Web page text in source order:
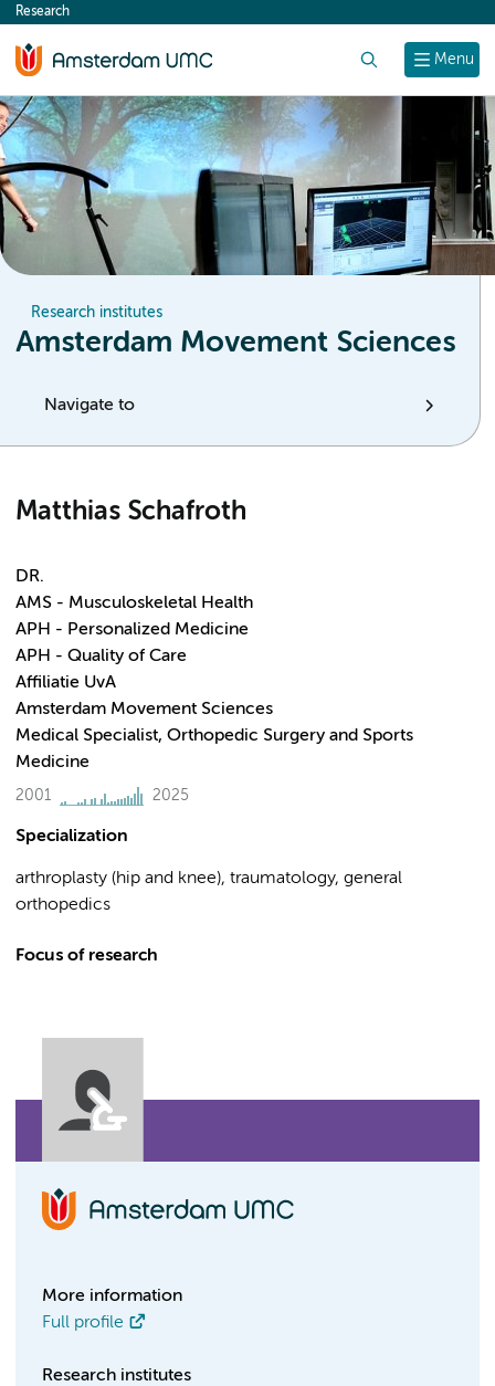
content
Menu
Research
Research institutes
Amsterdam Movement Sciences
Navigate to
Matthias Schafroth
DR.
AMS - Musculoskeletal Health
APH - Personalized Medicine
APH - Quality of Care
Affiliatie UvA
Amsterdam Movement Sciences
Medical Specialist, Orthopedic Surgery and Sports
Medicine
2001 2025
Specialization
arthroplasty (hip and knee), traumatology, general
orthopedics
Focus of research
More information
Full profile
Research institutes